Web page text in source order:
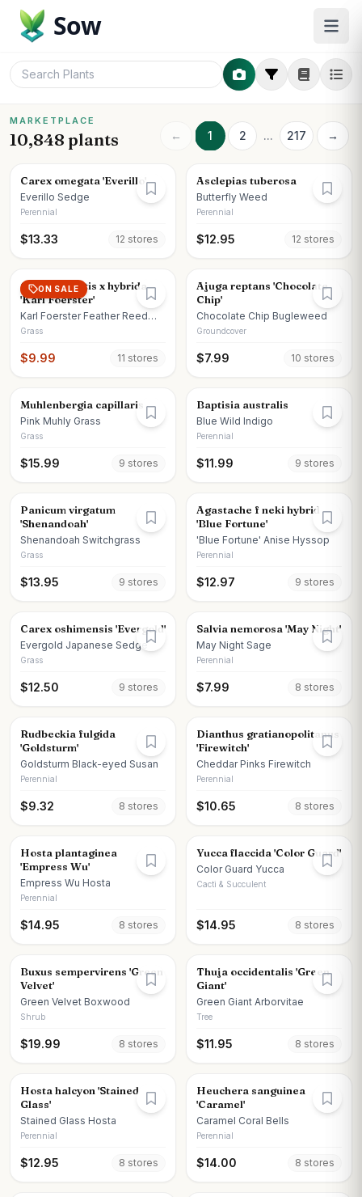
Sow
MARKETPLACE
10,848 plants ← 1 2 ... 217 →
Carex omegata 'Everillo'
Everillo Sedge
Perennial
$13.33 12 stores
Asclepias tuberosa
Butterfly Weed
Perennial
$12.95 12 stores
ON SALE
Calamagrostis x hybrida
'Karl Foerster'
Karl Foerster Feather Reed
Grass
Grass
$9.99 11 stores
Ajuga reptans 'Chocolate
Chip'
Chocolate Chip Bugleweed
Groundcover
$7.99 10 stores
Muhlenbergia capillaris
Pink Muhly Grass
Grass
$15.99 9 stores
Baptisia australis
Blue Wild Indigo
Perennial
$11.99 9 stores
Panicum virgatum
'Shenandoah'
Shenandoah Switchgrass
Grass
$13.95 9 stores
Agastache f neki hybrid
'Blue Fortune'
'Blue Fortune' Anise Hyssop
Perennial
$12.97 9 stores
Carex oshimensis 'Evergold'
Evergold Japanese Sedge
Grass
$12.50 9 stores
Salvia nemorosa 'May Night'
May Night Sage
Perennial
$7.99 8 stores
Rudbeckia fulgida
'Goldsturm'
Goldsturm Black-eyed Susan
Perennial
$9.32 8 stores
Dianthus gratianopolitanus
'Firewitch'
Cheddar Pinks Firewitch
Perennial
$10.65 8 stores
Hosta plantaginea
'Empress Wu'
Empress Wu Hosta
Perennial
$14.95 8 stores
Yucca flaccida 'Color Guard'
Color Guard Yucca
Cacti & Succulent
$14.95 8 stores
Buxus sempervirens 'Green
Velvet'
Green Velvet Boxwood
Shrub
$19.99 8 stores
Thuja occidentalis 'Green
Giant'
Green Giant Arborvitae
Tree
$11.95 8 stores
Hosta halcyon 'Stained
Glass'
Stained Glass Hosta
Perennial
$12.95 8 stores
Heuchera sanguinea
'Caramel'
Caramel Coral Bells
Perennial
$14.00 8 stores